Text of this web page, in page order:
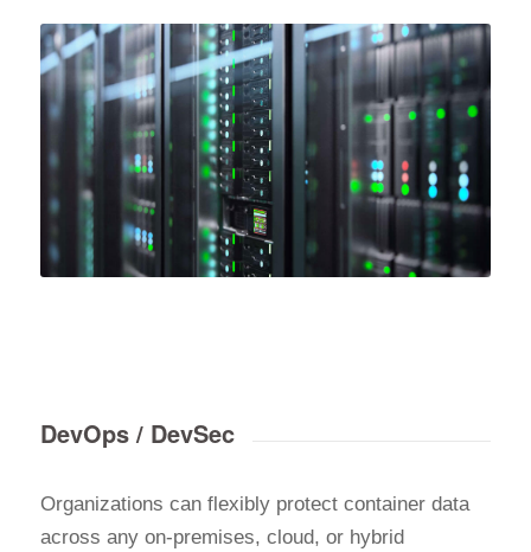
DevOps / DevSec
Organizations can flexibly protect container data
across any on-premises, cloud, or hybrid